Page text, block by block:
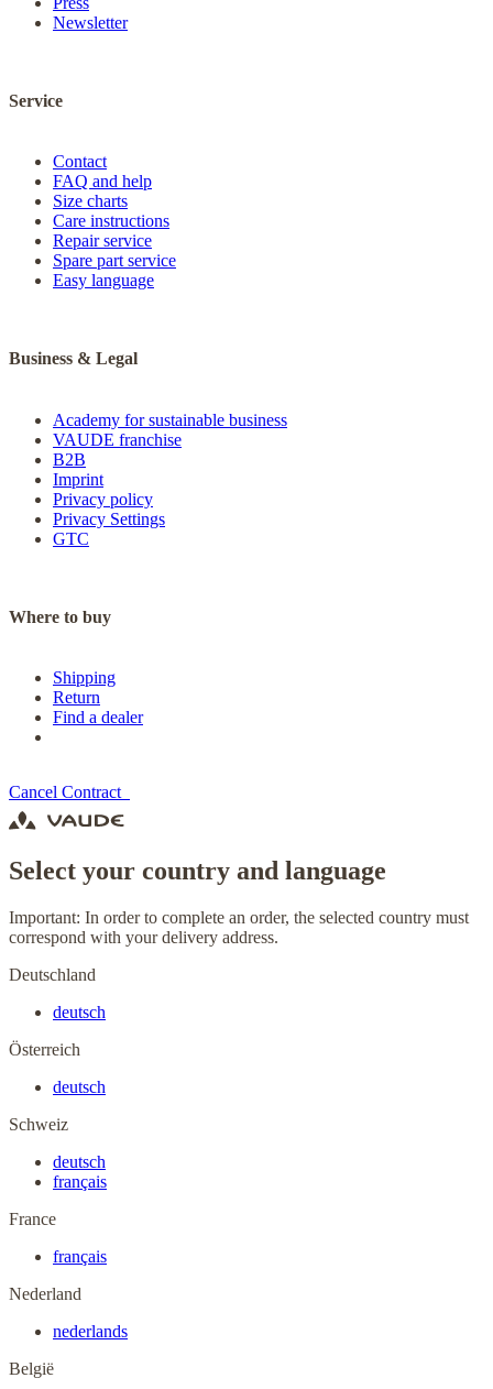
Newsletter
Service
Contact
FAQ and help
Size charts
Care instructions
Repair service
Spare part service
Easy language
Business & Legal
Academy for sustainable business
VAUDE franchise
B2B
Imprint
Privacy policy
Privacy Settings
GTC
Where to buy
Shipping
Return
Find a dealer
Cancel Contract
Select your country and language
Important: In order to complete an order, the selected country must
correspond with your delivery address.
Deutschland
deutsch
Österreich
deutsch
Schweiz
deutsch
français
France
français
Nederland
nederlands
België